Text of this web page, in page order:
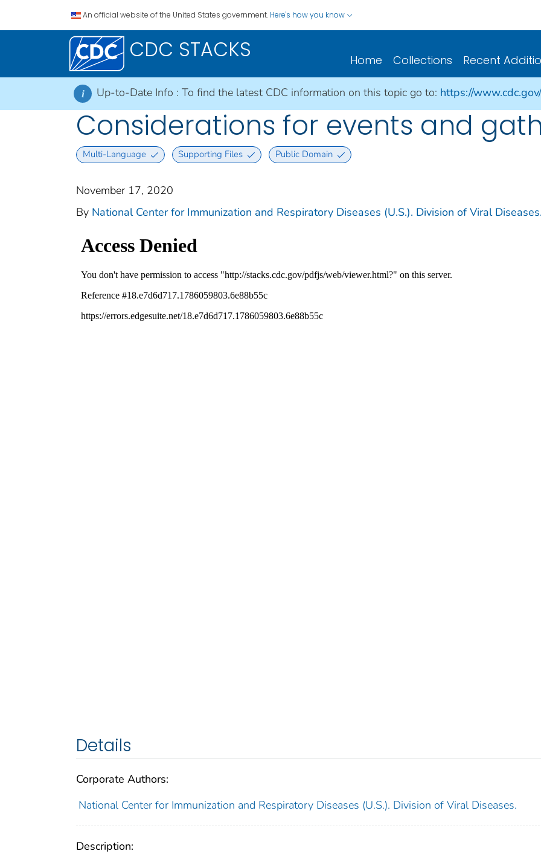
An official website of the United States government. Here's how you know
CDC STACKS Home Collections Recent
i Up-to-Date Info : To find the latest CDC information on this topic go to: https://
Considerations for events and
Multi-Language Supporting Files Public Domain
November 17, 2020
By National Center for Immunization and Respiratory Diseases (U.S.). Division of Viral
Details
Corporate Authors:
National Center for Immunization and Respiratory Diseases (U.S.). Division of Viral Diseases.
Description: